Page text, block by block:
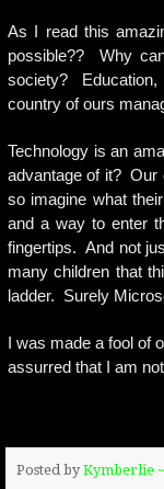
As I read this
possible?? Why
society?
country of ours
Technology is an
advantage of it? Our
so imagine what
and a way to enter
fingertips. And not
many children that
ladder. Surely
I was made a fool of
assurred that I am
Posted by Kymberlie